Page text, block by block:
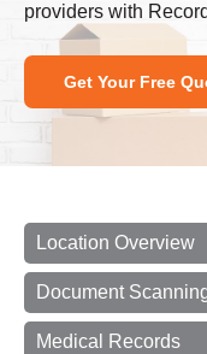
providers with
Get Your Free
Location Overview
Document
Medical Records